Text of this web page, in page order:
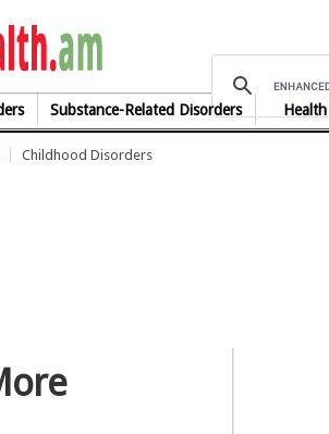
health.am
Substance-Related Disorders
Childhood Disorders